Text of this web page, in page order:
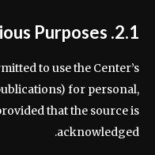
2.1. Educational and Religious Purposes
to use the Center’s
for personal,
that the source is
acknowledged.